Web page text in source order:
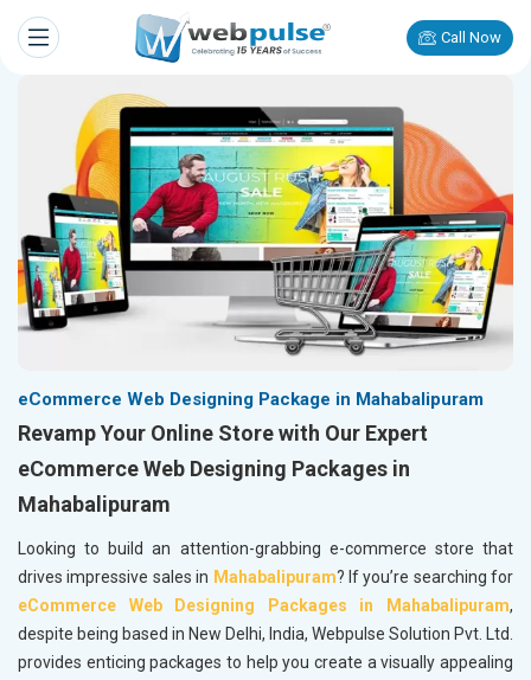
Call Now
eCommerce Web Designing Package in Mahabalipuram
Revamp Your Online Store with Our Expert
eCommerce Web Designing Packages in
Mahabalipuram
Looking to build an attention-grabbing e-commerce store that
drives impressive sales in Mahabalipuram? If you’re searching for
eCommerce Web Designing Packages in Mahabalipuram,
despite being based in New Delhi, India, Webpulse Solution Pvt. Ltd.
provides enticing packages to help you create a visually appealing